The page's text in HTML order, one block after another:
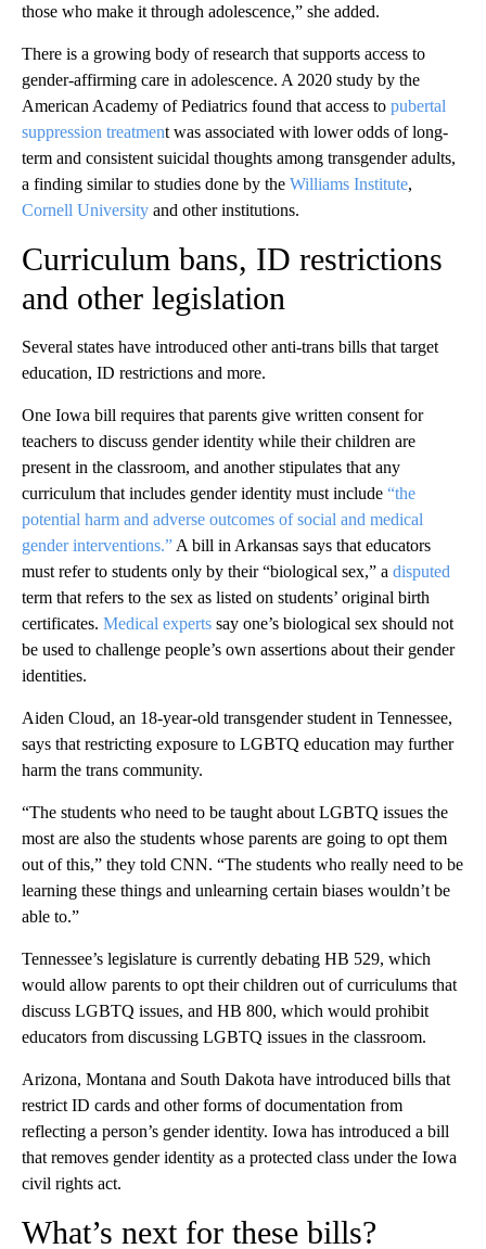
those who make it through adolescence,” she added.
There is a growing body of research that supports access to
gender-affirming care in adolescence. A 2020 study by the
American Academy of Pediatrics found that access to pubertal
suppression treatment was associated with lower odds of long-
term and consistent suicidal thoughts among transgender adults,
a finding similar to studies done by the Williams Institute,
Cornell University and other institutions.
Curriculum bans, ID restrictions
and other legislation
Several states have introduced other anti-trans bills that target
education, ID restrictions and more.
One Iowa bill requires that parents give written consent for
teachers to discuss gender identity while their children are
present in the classroom, and another stipulates that any
curriculum that includes gender identity must include “the
potential harm and adverse outcomes of social and medical
gender interventions.” A bill in Arkansas says that educators
must refer to students only by their “biological sex,” a disputed
term that refers to the sex as listed on students’ original birth
certificates. Medical experts say one’s biological sex should not
be used to challenge people’s own assertions about their gender
identities.
Aiden Cloud, an 18-year-old transgender student in Tennessee,
says that restricting exposure to LGBTQ education may further
harm the trans community.
“The students who need to be taught about LGBTQ issues the
most are also the students whose parents are going to opt them
out of this,” they told CNN. “The students who really need to be
learning these things and unlearning certain biases wouldn’t be
able to.”
Tennessee’s legislature is currently debating HB 529, which
would allow parents to opt their children out of curriculums that
discuss LGBTQ issues, and HB 800, which would prohibit
educators from discussing LGBTQ issues in the classroom.
Arizona, Montana and South Dakota have introduced bills that
restrict ID cards and other forms of documentation from
reflecting a person’s gender identity. Iowa has introduced a bill
that removes gender identity as a protected class under the Iowa
civil rights act.
What’s next for these bills?